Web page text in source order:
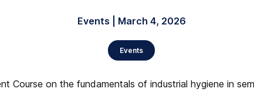
Events | March 4, 2026
Events
Course on the fundamentals of industrial hygiene in